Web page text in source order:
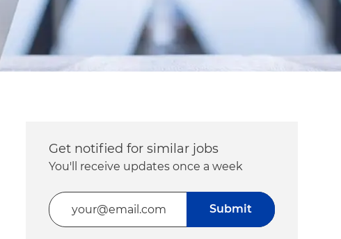
Get notified for similar jobs
You'll receive updates once a week
Enter Email address (Required)
Submit